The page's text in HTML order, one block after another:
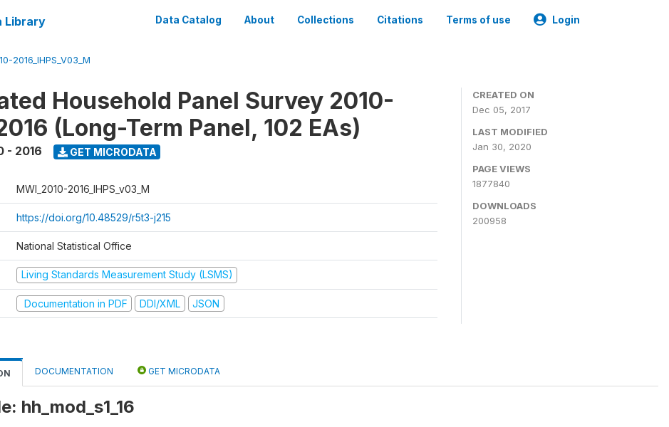
Library Data Catalog About Collections Citations Terms of use Login
2016_IHPS_V03_M
Household Panel Survey 2010-
(Long-Term Panel, 102 EAs)
- 2016 GET MICRODATA
MWI_2010-2016_IHPS_v03_M
https://doi.org/10.48529/r5t3-j215
National Statistical Office
Living Standards Measurement Study (LSMS)
Documentation in PDF DDI/XML JSON
CREATED ON
Dec 05, 2017
LAST MODIFIED
Jan 30, 2020
PAGE VIEWS
1877840
DOWNLOADS
200958
DOCUMENTATION GET MICRODATA
hh_mod_s1_16